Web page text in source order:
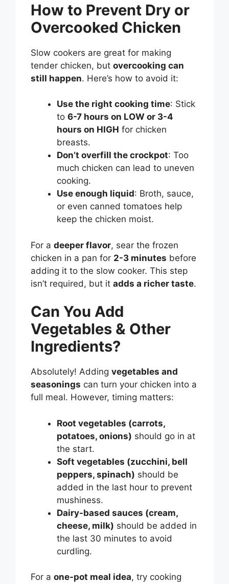
How to Prevent Dry or
Overcooked Chicken
Slow cookers are great for making
tender chicken, but overcooking can
still happen. Here’s how to avoid it:
Use the right cooking time: Stick
to 6-7 hours on LOW or 3-4
hours on HIGH for chicken
breasts.
Don’t overfill the crockpot: Too
much chicken can lead to uneven
cooking.
Use enough liquid: Broth, sauce,
or even canned tomatoes help
keep the chicken moist.
For a deeper flavor, sear the frozen
chicken in a pan for 2-3 minutes before
adding it to the slow cooker. This step
isn’t required, but it adds a richer taste.
Can You Add
Vegetables & Other
Ingredients?
Absolutely! Adding vegetables and
seasonings can turn your chicken into a
full meal. However, timing matters:
Root vegetables (carrots,
potatoes, onions) should go in at
the start.
Soft vegetables (zucchini, bell
peppers, spinach) should be
added in the last hour to prevent
mushiness.
Dairy-based sauces (cream,
cheese, milk) should be added in
the last 30 minutes to avoid
curdling.
For a one-pot meal idea, try cooking